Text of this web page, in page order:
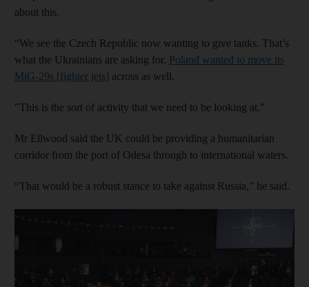
about this.
“We see the Czech Republic now wanting to give tanks. That’s
what the Ukrainians are asking for. Poland wanted to move its
MiG-29s [fighter jets] across as well.
"This is the sort of activity that we need to be looking at.”
Mr Ellwood said the UK could be providing a humanitarian
corridor from the port of Odesa through to international waters.
“That would be a robust stance to take against Russia,” he said.